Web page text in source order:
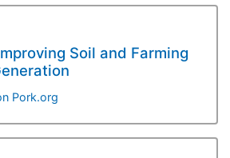
Soil and Farming
Pork.org